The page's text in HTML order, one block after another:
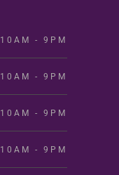
10AM - 9PM
10AM - 9PM
10AM - 9PM
10AM - 9PM